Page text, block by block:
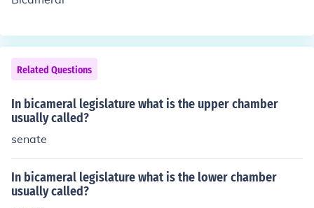
Related Questions
In bicameral legislature what is the upper chamber
usually called?
senate
In bicameral legislature what is the lower chamber
usually called?